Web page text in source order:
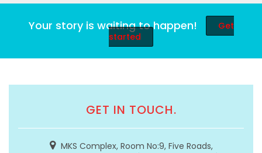
Your story is waiting to happen!
Get
started
GET IN TOUCH.
MKS Complex, Room No:9, Five Roads,